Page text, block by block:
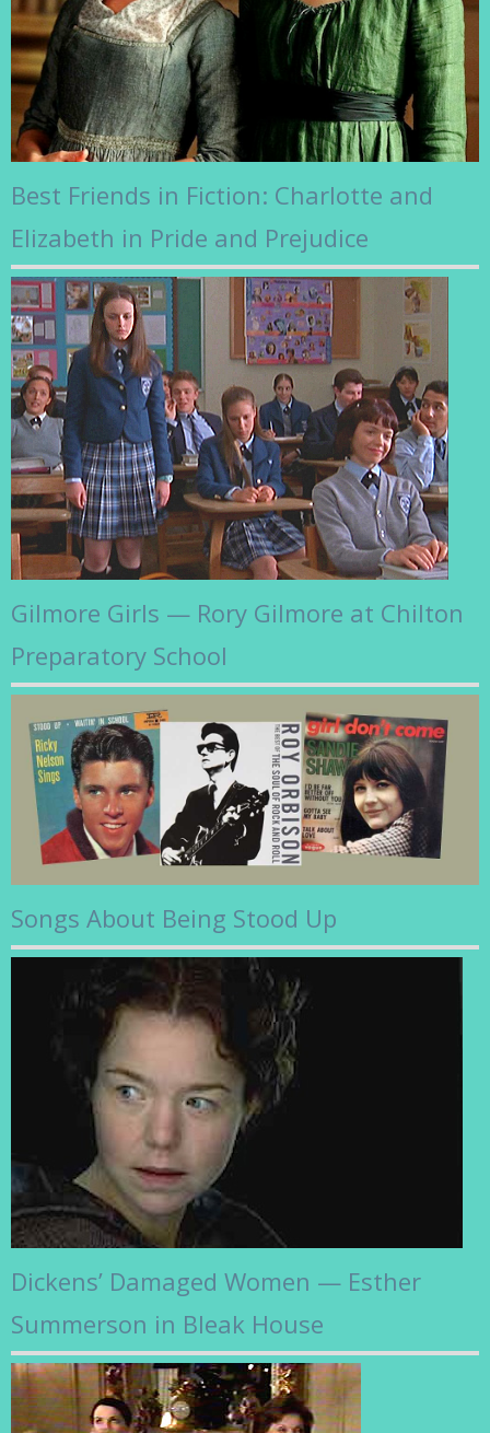
Best Friends in Fiction: Charlotte and
Elizabeth in Pride and Prejudice
Gilmore Girls — Rory Gilmore at Chilton
Preparatory School
Songs About Being Stood Up
Dickens’ Damaged Women — Esther
Summerson in Bleak House